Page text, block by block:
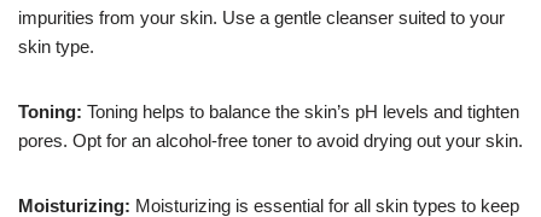
impurities from your skin. Use a gentle cleanser suited to your
skin type.
Toning: Toning helps to balance the skin’s pH levels and tighten
pores. Opt for an alcohol-free toner to avoid drying out your skin.
Moisturizing: Moisturizing is essential for all skin types to keep